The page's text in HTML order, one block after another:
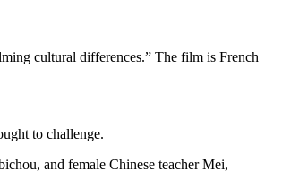
cultural differences.” The film is French
to challenge.
and female Chinese teacher Mei,